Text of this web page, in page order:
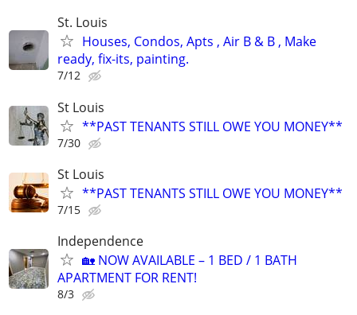
St. Louis
Houses, Condos, Apts , Air B & B , Make
ready, fix-its, painting.
7/12
St Louis
**PAST TENANTS STILL OWE YOU MONEY**
7/30
St Louis
**PAST TENANTS STILL OWE YOU MONEY**
7/15
Independence
🏡 NOW AVAILABLE – 1 BED / 1 BATH
APARTMENT FOR RENT!
8/3